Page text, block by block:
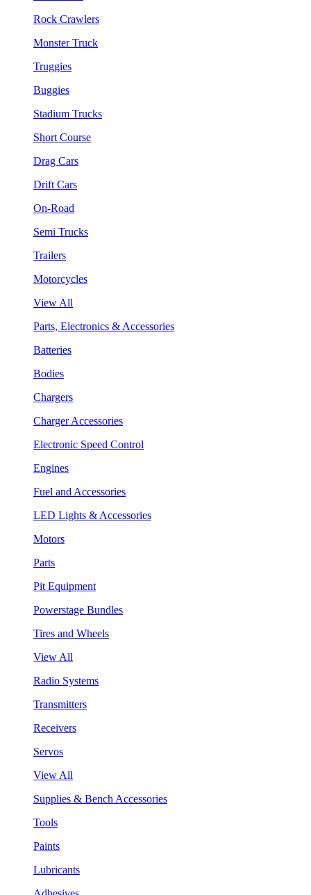
Rock Crawlers
Monster Truck
Truggies
Buggies
Stadium Trucks
Short Course
Drag Cars
Drift Cars
On-Road
Semi Trucks
Trailers
Motorcycles
View All
Parts, Electronics & Accessories
Batteries
Bodies
Chargers
Charger Accessories
Electronic Speed Control
Engines
Fuel and Accessories
LED Lights & Accessories
Motors
Parts
Pit Equipment
Powerstage Bundles
Tires and Wheels
View All
Radio Systems
Transmitters
Receivers
Servos
View All
Supplies & Bench Accessories
Tools
Paints
Lubricants